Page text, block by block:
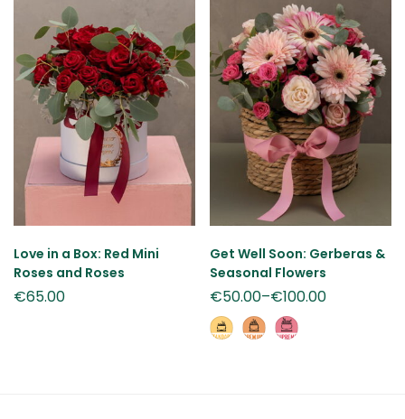
Love in a Box: Red Mini
Roses and Roses
€65.00
Get Well Soon: Gerberas &
Seasonal Flowers
€50.00–€100.00